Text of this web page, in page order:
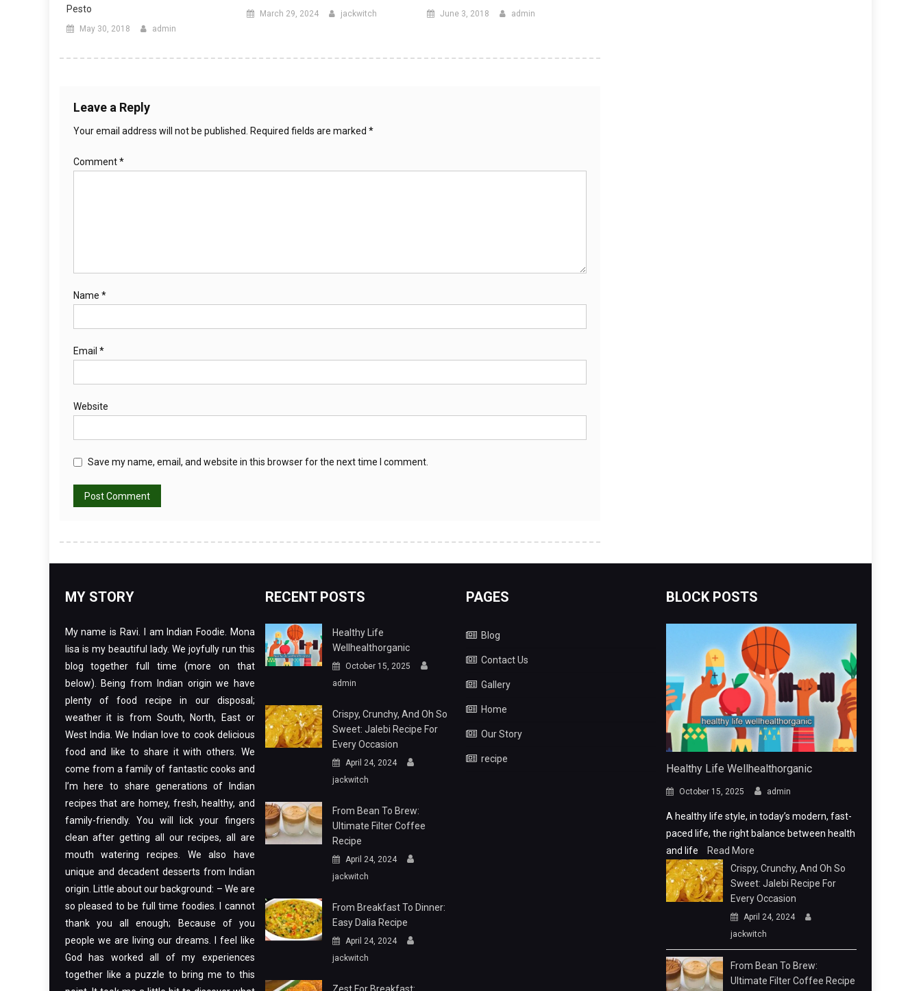
Pesto
May 30, 2018 admin
March 29, 2024 jackwitch June 3, 2018 admin
Leave a Reply
Your email address will not be published. Required fields are marked *
Comment*
Name *
Email *
Website
Save my name, email, and website in this browser for the next time I comment.
MY STORY
My name is Ravi. I am Indian Foodie. Mona
lisa is my beautiful lady. We joyfully run this
blog together full time (more on that
below). Being from Indian origin we have
plenty of food recipe in our disposal;
weather it is from South, North, East or
West India. We Indian love to cook delicious
food and like to share it with others. We
come from a family of fantastic cooks and
I’m here to share generations of Indian
recipes that are homey, fresh, healthy, and
family-friendly. You will lick your fingers
clean after getting all our recipes, all are
mouth watering recipes. We also have
unique and decadent desserts from Indian
origin. Little about our background: – We are
so pleased to be full time foodies. I cannot
thank you all enough; Because of you
people we are living our dreams. I feel like
God has worked all of my experiences
together like a puzzle to bring me to this
RECENT POSTS
Healthy Life
Wellhealthorganic
October 15, 2025
admin
Crispy, Crunchy, And Oh So
Sweet: Jalebi Recipe For
Every Occasion
April 24, 2024
jackwitch
From Bean To Brew:
Ultimate Filter Coffee
Recipe
April 24, 2024
jackwitch
From Breakfast To Dinner:
Easy Dalia Recipe
April 24, 2024
jackwitch
Zest For Breakfast:
PAGES
Blog
Contact Us
Gallery
Home
Our Story
recipe
BLOCK POSTS
Healthy Life Wellhealthorganic
October 15, 2025 admin
A healthy life style, in today’s modern, fast-
paced life, the right balance between health
and life
Read More
Crispy, Crunchy, And Oh So
Sweet: Jalebi Recipe For
Every Occasion
April 24, 2024
jackwitch
From Bean To Brew:
Ultimate Filter Coffee Recipe